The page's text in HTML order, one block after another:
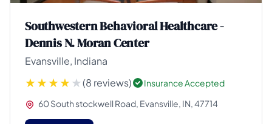
Southwestern Behavioral Healthcare -
Dennis N. Moran Center
Evansville, Indiana
(8 reviews)
Insurance Accepted
60 South stockwell Road, Evansville, IN, 47714